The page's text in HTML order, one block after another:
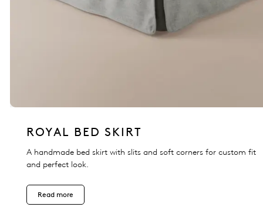
ROYAL BED SKIRT
A handmade bed skirt with slits and soft corners for custom fit
and perfect look.
Read more